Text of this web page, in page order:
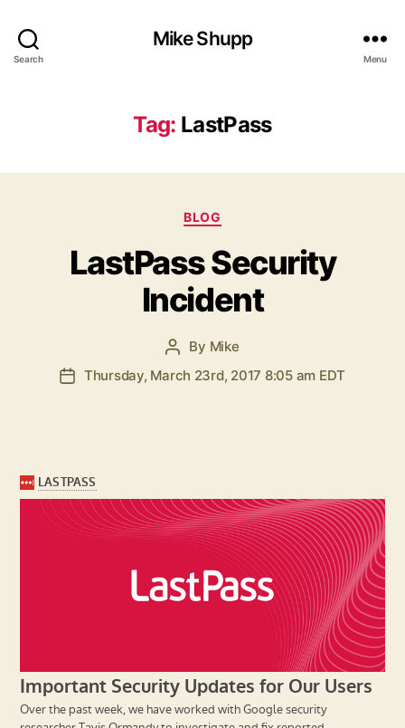
Search
Mike Shupp
Menu
Tag: LastPass
Categories
BLOG
LastPass Security
Incident
Post
author
By Mike
PostThursday, March 23rd, 2017 8:05 am EDT